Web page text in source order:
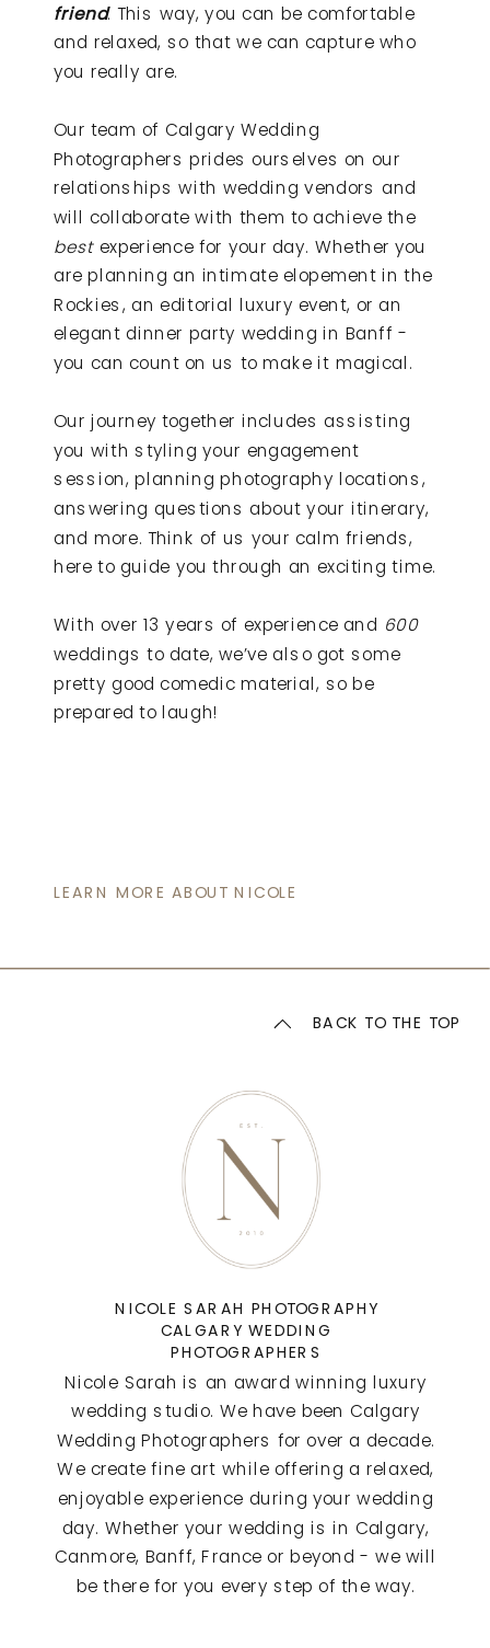
friend. This way, you can be comfortable
and relaxed, so that we can capture who
you really are.
Our team of Calgary Wedding
Photographers prides ourselves on our
relationships with wedding vendors and
will collaborate with them to achieve the
bestexperience for your day. Whether you
are planning an intimate elopement in the
Rockies, an editorial luxury event, or an
elegant dinner party wedding in Banff -
you can count on us to make it magical.
Our journey together includes assisting
you with styling your engagement
session, planning photography locations,
answering questions about your itinerary,
and more. Think of us your calm friends,
here to guide you through an exciting time.
With over 13 years of experience and 600
weddings to date, we’ve also got some
pretty good comedic material, so be
prepared to laugh!
LEARN MORE ABOUT NICOLE
Nicole Sarah is an award winning luxury
wedding studio. We have been Calgary
Wedding Photographers for over a decade.
We create fine art while offering a relaxed,
enjoyable experience during your wedding
day. Whether your wedding is in Calgary,
Canmore, Banff, France or beyond - we will
be there for you every step of the way.
BACK TO THE TOP
NICOLE SARAH PHOTOGRAPHY
CALGARY WEDDING
PHOTOGRAPHERS